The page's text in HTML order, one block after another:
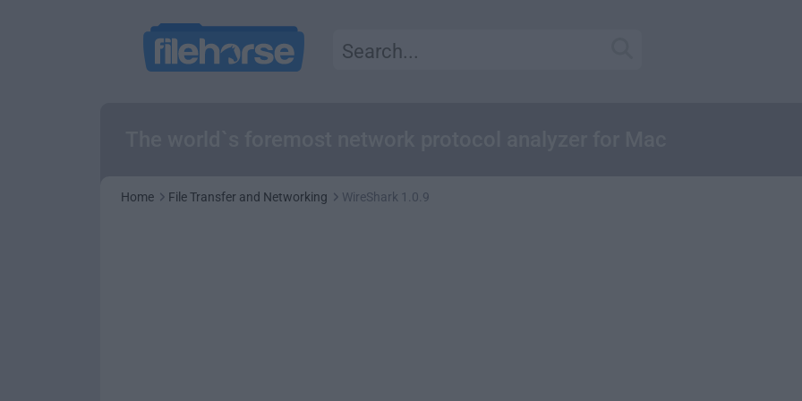
Home File Transfer and Networking WireShark 1.0.9